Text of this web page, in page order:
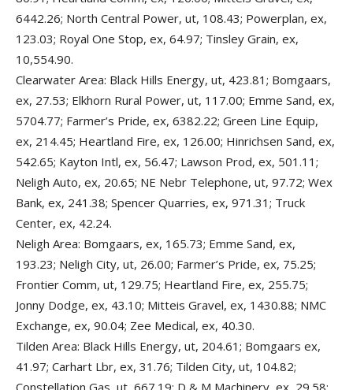
6442.26; North Central Power, ut, 108.43; Powerplan, ex,
123.03; Royal One Stop, ex, 64.97; Tinsley Grain, ex,
10,554.90.
Clearwater Area: Black Hills Energy, ut, 423.81; Bomgaars,
ex, 27.53; Elkhorn Rural Power, ut, 117.00; Emme Sand, ex,
5704.77; Farmer’s Pride, ex, 6382.22; Green Line Equip,
ex, 214.45; Heartland Fire, ex, 126.00; Hinrichsen Sand, ex,
542.65; Kayton Intl, ex, 56.47; Lawson Prod, ex, 501.11;
Neligh Auto, ex, 20.65; NE Nebr Telephone, ut, 97.72; Wex
Bank, ex, 241.38; Spencer Quarries, ex, 971.31; Truck
Center, ex, 42.24.
Neligh Area: Bomgaars, ex, 165.73; Emme Sand, ex,
193.23; Neligh City, ut, 26.00; Farmer’s Pride, ex, 75.25;
Frontier Comm, ut, 129.75; Heartland Fire, ex, 255.75;
Jonny Dodge, ex, 43.10; Mitteis Gravel, ex, 1430.88; NMC
Exchange, ex, 90.04; Zee Medical, ex, 40.30.
Tilden Area: Black Hills Energy, ut, 204.61; Bomgaars ex,
41.97; Carhart Lbr, ex, 31.76; Tilden City, ut, 104.82;
Constellation Gas, ut, 667.19; D & M Machinery, ex, 29.58;